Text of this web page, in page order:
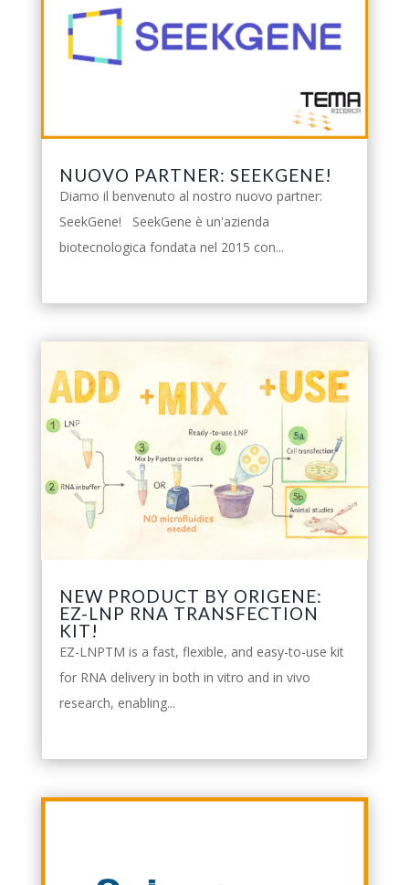
NUOVO PARTNER: SEEKGENE!
Diamo il benvenuto al nostro nuovo partner:
SeekGene! SeekGene è un'azienda
biotecnologica fondata nel 2015 con...
NEW PRODUCT BY ORIGENE:
EZ-LNP RNA TRANSFECTION
KIT!
EZ-LNPTM is a fast, flexible, and easy-to-use kit
for RNA delivery in both in vitro and in vivo
research, enabling...